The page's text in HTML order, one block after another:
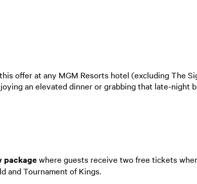
offer at any MGM Resorts hotel (excluding The
an elevated dinner or grabbing that late-night
packagewhere guests receive two free tickets
and Tournament of Kings.